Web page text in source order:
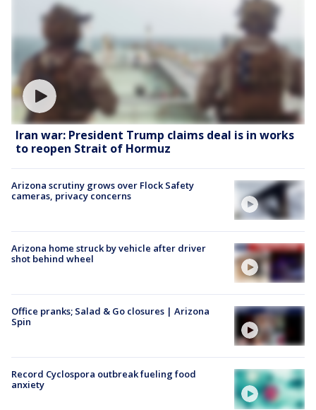
Iran war: President Trump claims deal is in works
to reopen Strait of Hormuz
Arizona scrutiny grows over Flock Safety
cameras, privacy concerns
Arizona home struck by vehicle after driver
shot behind wheel
Office pranks; Salad & Go closures | Arizona
Spin
Record Cyclospora outbreak fueling food
anxiety